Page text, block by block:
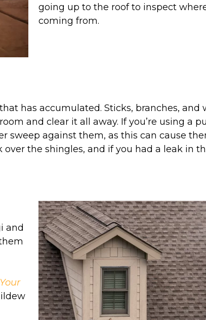
going up to the roof to inspect
coming from.
has accumulated. Sticks, branches, and
and clear it all away. If you’re using a
sweep against them, as this can cause
over the shingles, and if you had a leak in
and